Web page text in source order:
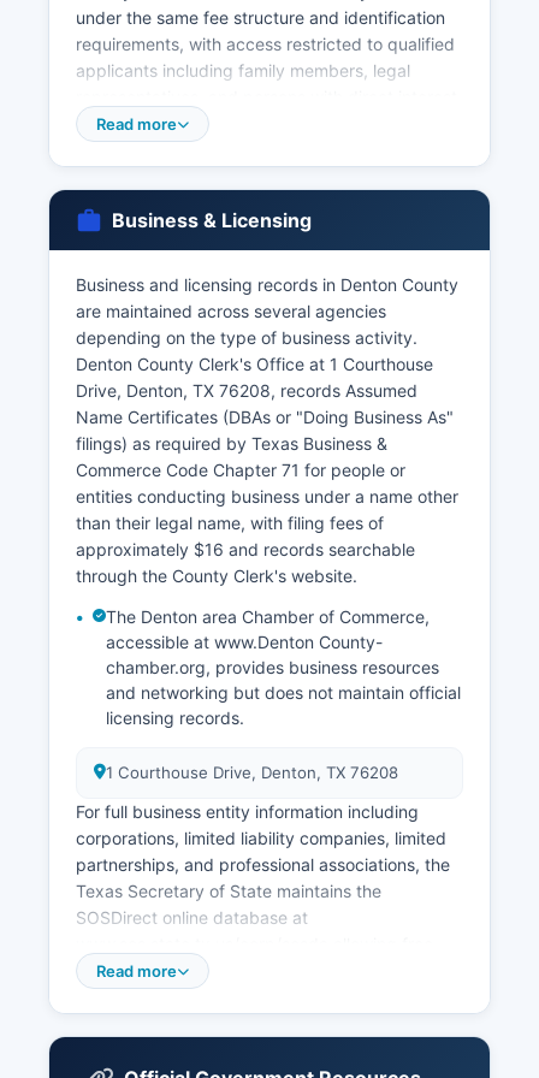
under the same fee structure and identification
requirements, with access restricted to qualified
applicants including family members, legal
The Texas Department of State Health Services
anywhere in Texas, accessible at
www.dshs.texas.gov/vs with online ordering
available through VitChek for expedited service
at higher fees ($47.75 online). Divorce records
(divorce decrees) are maintained by the District
Clerk at 1450 East McKinney Street, Denton, TX
76209, as part of civil case records.
Online ordering options are available through
third-party vendors partnered with the state,
though in-person or mail requests directly to the
County Clerk typically offer lower fees and faster
processing for recent records.
Read more
Business & Licensing
Business and licensing records in Denton County
are maintained across several agencies
depending on the type of business activity.
Denton County Clerk's Office at 1 Courthouse
Drive, Denton, TX 76208, records Assumed
Name Certificates (DBAs or "Doing Business As"
filings) as required by Texas Business &
Commerce Code Chapter 71 for people or
entities conducting business under a name other
than their legal name, with filing fees of
approximately $16 and records searchable
through the County Clerk's website.
The Denton area Chamber of Commerce,
accessible at www.Denton County-
chamber.org, provides business resources
and networking but does not maintain official
licensing records.
1 Courthouse Drive, Denton, TX 76208
For full business entity information including
corporations, limited liability companies, limited
partnerships, and professional associations, the
Texas Secretary of State maintains the
SOSDirect online database at
searches by entity name, filing number,
Read more